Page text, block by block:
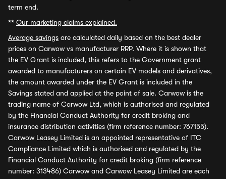
term end.
** Our marketing claims explained.
Average savings are calculated daily based on the best dealer
prices on Carwow vs manufacturer RRP. Where it is shown that
the EV Grant is included, this refers to the Government grant
awarded to manufacturers on certain EV models and derivatives,
the amount awarded under the EV Grant is included in the
Savings stated and applied at the point of sale. Carwow is the
trading name of Carwow Ltd, which is authorised and regulated
by the Financial Conduct Authority for credit broking and
insurance distribution activities (firm reference number: 767155).
Carwow Leasey Limited is an appointed representative of ITC
Compliance Limited which is authorised and regulated by the
Financial Conduct Authority for credit broking (firm reference
number: 313486) Carwow and Carwow Leasey Limited are each